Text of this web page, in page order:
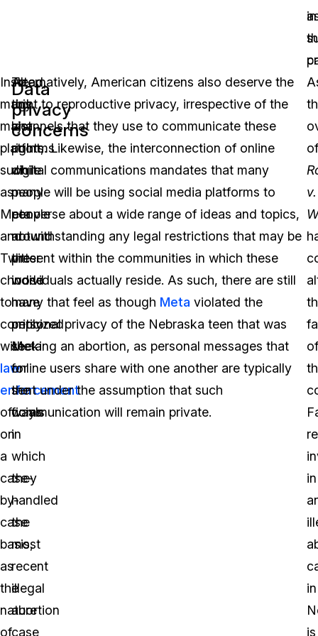
in
Instead,
many
major
platforms
such
as
Meta
and
Twitter
choose
to
comply
with
law
enforcement
officials
on
a
case-
by-
case
basis,
as
the
nature
of
Data
privacy
concerns
To
this
last
point,
while
many
people
around
the
world
have
criticized
Meta
for
the
ways
in
which
they
handled
the
most
recent
illegal
abortion
case
Alternatively, American citizens also deserve the
right to reproductive privacy, irrespective of the
channels that they use to communicate these
rights. Likewise, the interconnection of online
digital communications mandates that many
people will be using social media platforms to
converse about a wide range of ideas and topics,
notwithstanding any legal restrictions that may be
present within the communities in which these
individuals actually reside. As such, there are still
many that feel as though Meta violated the
personal privacy of the Nebraska teen that was
seeking an abortion, as personal messages that
online users share with one another are typically
sent under the assumption that such
communication will remain private.
of
v.
of
in
in
is